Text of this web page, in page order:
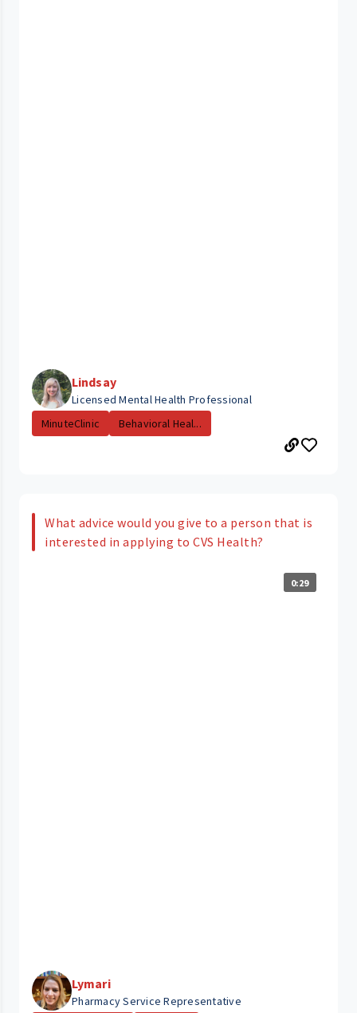
Lindsay
Licensed Mental Health Professional
MinuteClinic
Behavioral Heal...
What advice would you give to a person that is
interested in applying to CVS Health?
0:29
Lymari
Pharmacy Service Representative